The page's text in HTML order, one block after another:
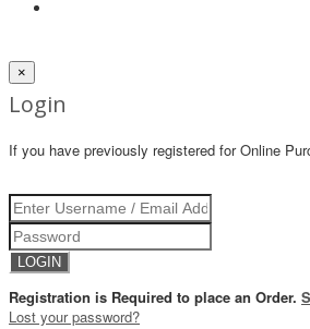
×
Login
If you have previously registered for Online
Registration is Required to place an Order.
Lost your password?